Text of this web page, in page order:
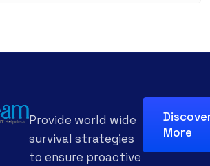
Provide world wide
survival strategies
to ensure proactive
More